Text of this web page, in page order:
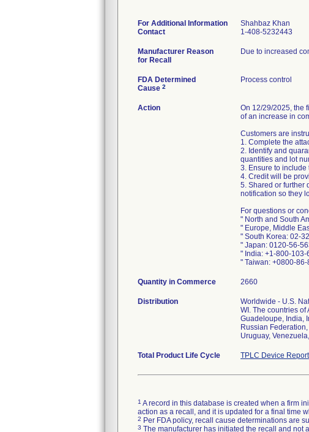
For Additional Information
Contact
Shahbaz Khan
1-408-5232443
Manufacturer Reason
for Recall
Due to increased
FDA Determined
Cause 2
Process control
Action
On 12/29/2025, the
of an increase in
Customers are
1. Complete the
2. Identify and
quantities and lot
3. Ensure to include
4. Credit will be
5. Shared or further
notification so they
For questions or
" North and South
" Europe, Middle
" South Korea: 02-
" Japan: 0120-56-
" India: +1-800-103-
" Taiwan: +0800-
Quantity in Commerce 2660
Distribution
Worldwide - U.S.
WI. The countries
Guadeloupe, India,
Russian
Uruguay,
Total Product Life Cycle TPLC Device Report
1 A record in this database is created when a firm
action as a recall, and it is updated for a final time
2 Per FDA policy, recall cause determinations are
3 The manufacturer has initiated the recall and not